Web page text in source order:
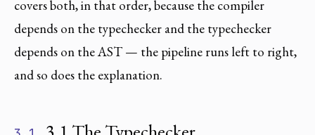
covers both, in that order, because the compiler
depends on the typechecker and the typechecker
depends on the AST — the pipeline runs left to right,
and so does the explanation.